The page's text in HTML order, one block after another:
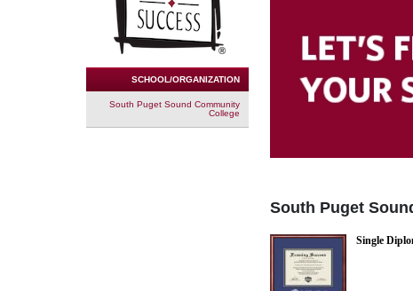
SCHOOL/ORGANIZATION
South Puget Sound Community
College
South Puget
Single